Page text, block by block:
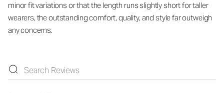
minor fit variations or that the length runs slightly short for taller
wearers, the outstanding comfort, quality, and style far outweigh
any concerns.